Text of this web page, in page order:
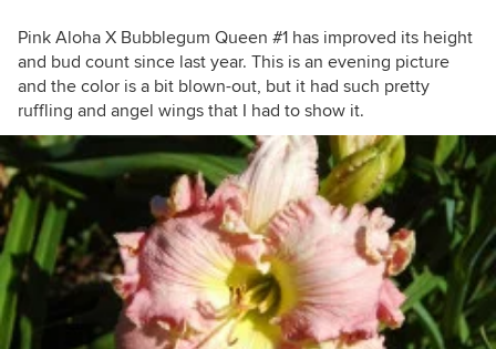
Pink Aloha X Bubblegum Queen #1 has improved its height
and bud count since last year. This is an evening picture
and the color is a bit blown-out, but it had such pretty
ruffling and angel wings that I had to show it.